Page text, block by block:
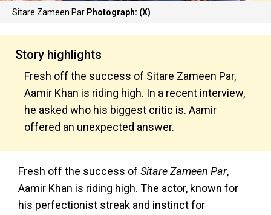
Sitare Zameen Par Photograph: (X)
Story highlights
Fresh off the success of Sitare Zameen Par,
Aamir Khan is riding high. In a recent interview,
he asked who his biggest critic is. Aamir
offered an unexpected answer.
Fresh off the success of Sitare Zameen Par,
Aamir Khan is riding high. The actor, known for
his perfectionist streak and instinct for